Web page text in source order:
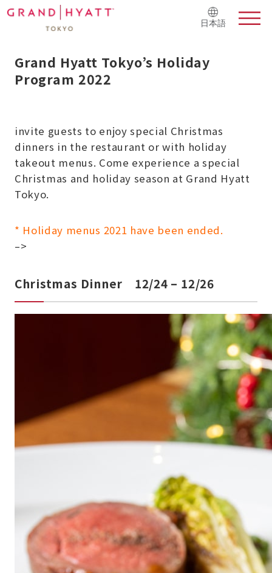
日本語
Grand Hyatt Tokyo’s Holiday
Program 2022
invite guests to enjoy special Christmas
dinners in the restaurant or with holiday
takeout menus. Come experience a special
Christmas and holiday season at Grand Hyatt
Tokyo.
* Holiday menus 2021 have been ended.
–>
Christmas Dinner 12/24 – 12/26